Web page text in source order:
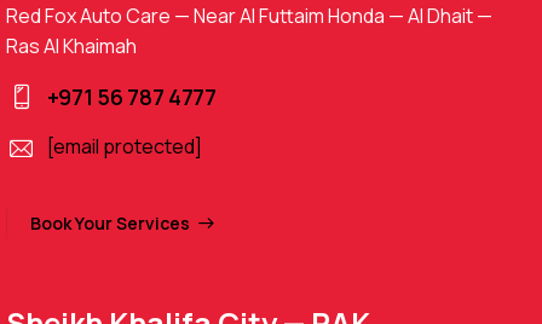
Red Fox Auto Care — Near Al Futtaim Honda — Al Dhait —
Ras Al Khaimah
+971 56 787 4777
[email protected]
Book Your Services